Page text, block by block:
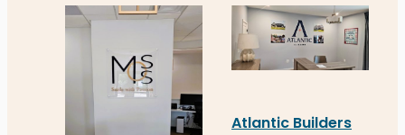
Atlantic Builders